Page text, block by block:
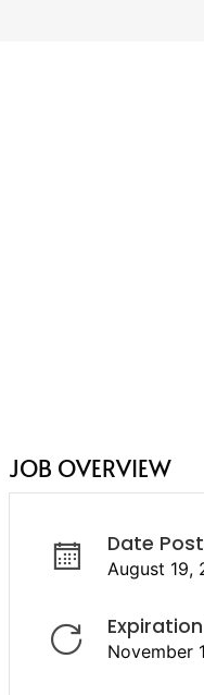
JOB OVERVIEW
Date
August 19,
November